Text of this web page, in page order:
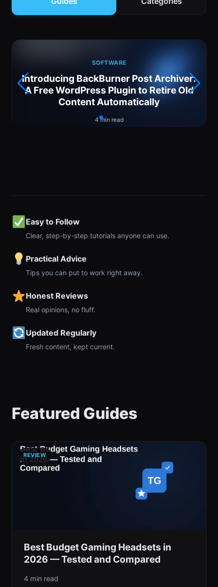
SOFTWARE
Introducing BackBurner Post Archiver:
A Free WordPress Plugin to Retire Old
Content Automatically
4 min read
Easy to Follow
Clear, step-by-step tutorials anyone can use.
Practical Advice
Tips you can put to work right away.
Honest Reviews
Real opinions, no fluff.
Updated Regularly
Fresh content, kept current.
Featured Guides
REVIEW
Best Budget Gaming Headsets in
2026 — Tested and Compared
4 min read